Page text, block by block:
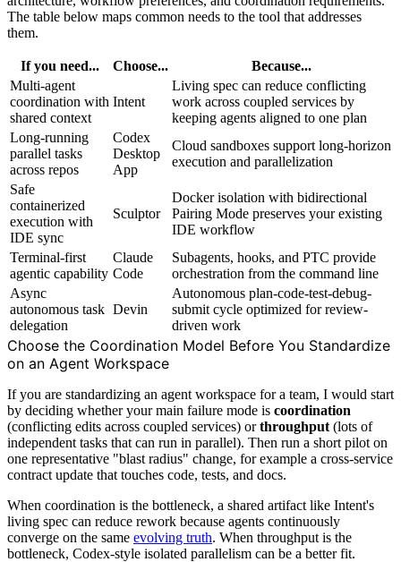
The table below maps common needs to the tool that addresses
them.
If you need... Choose...
Because...
Multi-agent
coordination with
shared context
Intent
Living spec can reduce conflicting
work across coupled services by
keeping agents aligned to one plan
Long-running
parallel tasks
across repos
Codex
Desktop
App
Cloud sandboxes support long-horizon
execution and parallelization
Safe
containerized
execution with
IDE sync
Sculptor
Docker isolation with bidirectional
Pairing Mode preserves your existing
IDE workflow
Terminal-first
agentic capability
Claude
Code
Subagents, hooks, and PTC provide
orchestration from the command line
Async
autonomous task
delegation
Devin
Autonomous plan-code-test-debug-
submit cycle optimized for review-
driven work
Choose the Coordination Model Before You Standardize
on an Agent Workspace
If you are standardizing an agent workspace for a team, I would start
by deciding whether your main failure mode is coordination
(conflicting edits across coupled services) orthroughput (lots of
independent tasks that can run in parallel). Then run a short pilot on
one representative "blast radius" change, for example a cross-service
contract update that touches code, tests, and docs.
When coordination is the bottleneck, a shared artifact like Intent's
living spec can reduce rework because agents continuously
converge on the same evolving truth. When throughput is the
bottleneck, Codex-style isolated parallelism can be a better fit.